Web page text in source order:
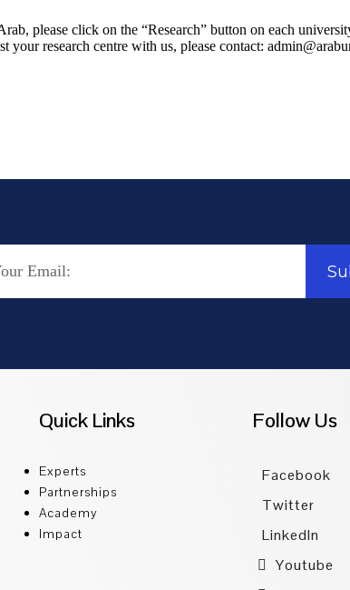
please click on the “Research” button on each
research centre with us, please contact:
Quick Links
Experts
Partnerships
Academy
Impact
Follow Us
Facebook
Twitter
LinkedIn
Youtube